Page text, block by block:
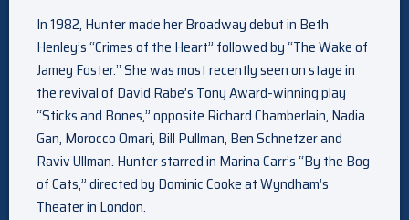
In 1982, Hunter made her Broadway debut in Beth
Henley’s “Crimes of the Heart” followed by “The Wake of
Jamey Foster.” She was most recently seen on stage in
the revival of David Rabe’s Tony Award-winning play
“Sticks and Bones,” opposite Richard Chamberlain, Nadia
Gan, Morocco Omari, Bill Pullman, Ben Schnetzer and
Raviv Ullman. Hunter starred in Marina Carr’s “By the Bog
of Cats,” directed by Dominic Cooke at Wyndham’s
Theater in London.